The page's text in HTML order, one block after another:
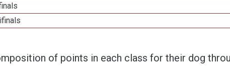
of points in each class for their dog